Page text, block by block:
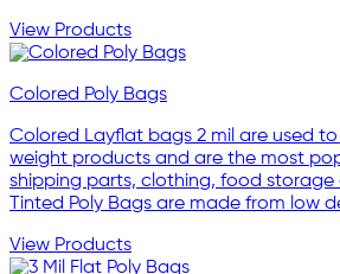
View Products
Colored Poly Bags
Colored Layflat bags 2 mil are used
weight products and are the most
shipping parts, clothing, food storage
Tinted Poly Bags are made from low
View Products